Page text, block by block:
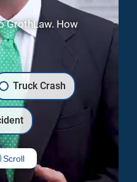
DrSuite 112
8475
GrothLaw. How
Truck Crash
Scroll